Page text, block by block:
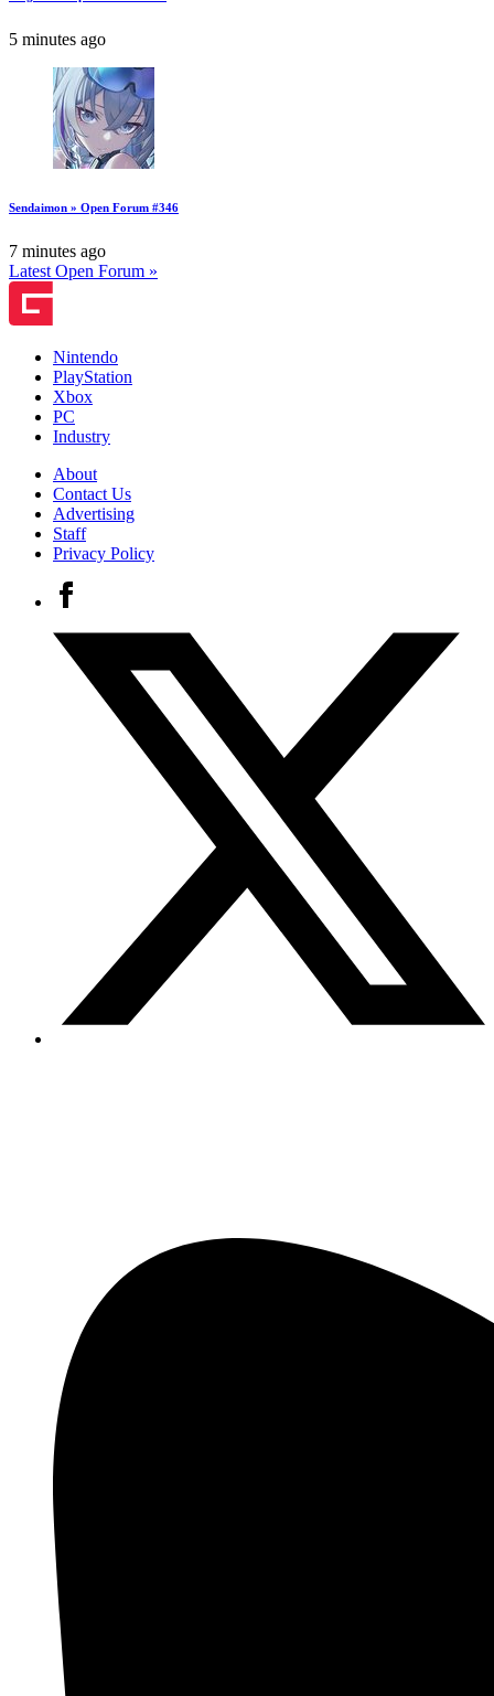
5 minutes ago
Sendaimon » Open Forum #346
7 minutes ago
Latest Open Forum »
Nintendo
PlayStation
Xbox
PC
Industry
About
Contact Us
Advertising
Staff
Privacy Policy